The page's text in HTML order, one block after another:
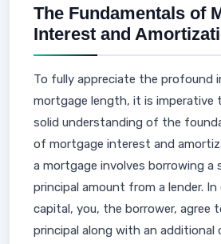
The Fundamentals of
Interest and
To fully appreciate the profound
mortgage length, it is imperative
solid understanding of the
of mortgage interest and
a mortgage involves borrowing a
principal amount from a lender.
capital, you, the borrower, agree
principal along with an additional